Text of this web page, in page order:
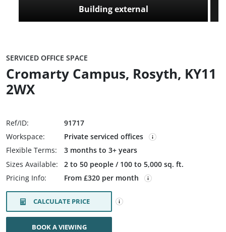
Building external
SERVICED OFFICE SPACE
Cromarty Campus, Rosyth, KY11
2WX
Ref/ID:
91717
Workspace:
Private serviced offices
Flexible Terms:
3 months to 3+ years
Sizes Available:
2 to 50 people / 100 to 5,000 sq. ft.
Pricing Info:
From £320 per month
CALCULATE PRICE
BOOK A VIEWING